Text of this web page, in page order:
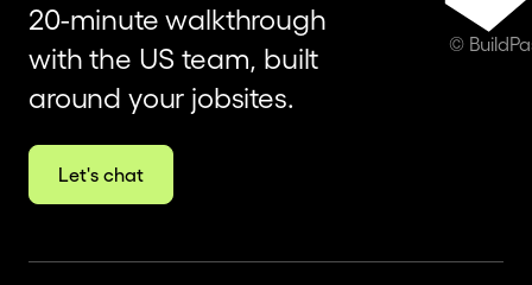
20-minute walkthrough
with the US team, built
around your jobsites.
Let's chat
©